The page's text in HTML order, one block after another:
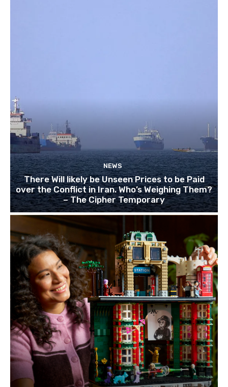
NEWS
There Will likely be Unseen Prices to be Paid
over the Conflict in Iran. Who’s Weighing Them?
– The Cipher Temporary